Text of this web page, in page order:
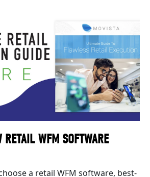
RETAIL WFM SOFTWARE
a retail WFM software, best-